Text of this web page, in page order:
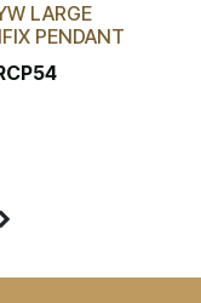
SPECIAL
LARGE
PENDANT